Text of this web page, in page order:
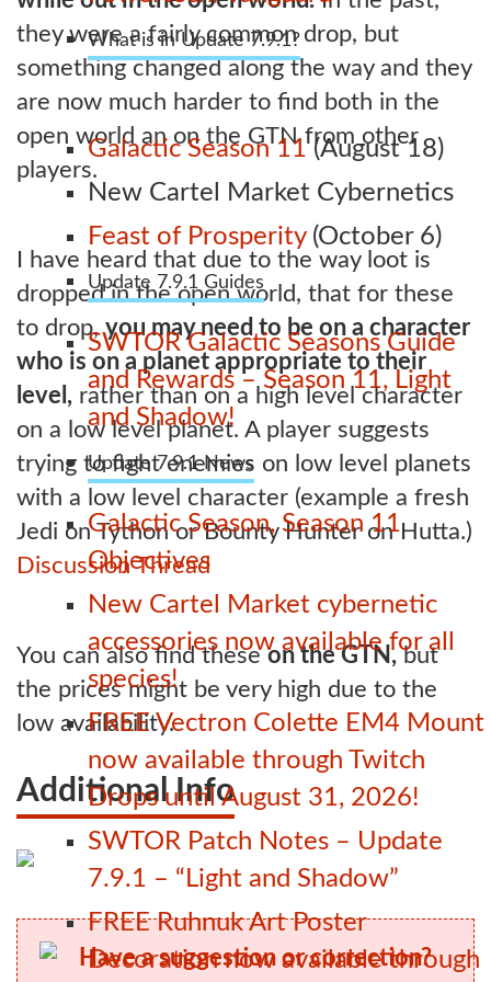
What is in Update 7.9.1?
Galactic Season 11(August 18)
New Cartel Market Cybernetics
Feast of Prosperity(October 6)
Update 7.9.1 Guides
SWTOR Galactic Seasons Guide
and Rewards – Season 11, Light
and Shadow!
Update 7.9.1 News
Galactic Season, Season 11
Objectives
New Cartel Market cybernetic
accessories now available for all
species!
FREE Vectron Colette EM4 Mount
now available through Twitch
Drops until August 31, 2026!
SWTOR Patch Notes – Update
7.9.1 – “Light and Shadow”
FREE Ruhnuk Art Poster
Decoration now available through
they were a fairly common drop, but
something changed along the way and they
are now much harder to find both in the
open world an on the GTN from other
players.
I have heard that due to the way loot is
dropped in the open world, that for these
to drop,you may need to be on a character
who is on a planet appropriate to their
level, rather than on a high level character
on a low level planet. A player suggests
trying to fight enemies on low level planets
with a low level character (example a fresh
Jedi on Tython or Bounty Hunter on Hutta.)
Discussion Thread
You can also find theseon the GTN,but
the prices might be very high due to the
low availability.
Additional Info
Have a suggestion or correction?